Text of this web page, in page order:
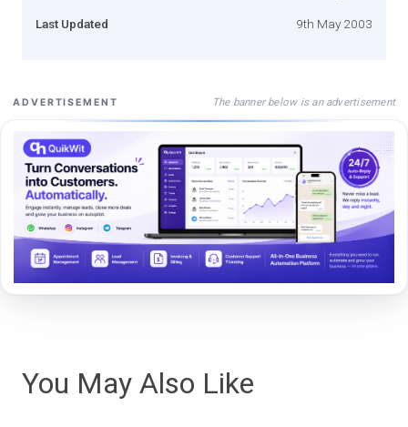
Last Updated 9th May 2003
ADVERTISEMENT The banner below is an advertisement
You May Also Like